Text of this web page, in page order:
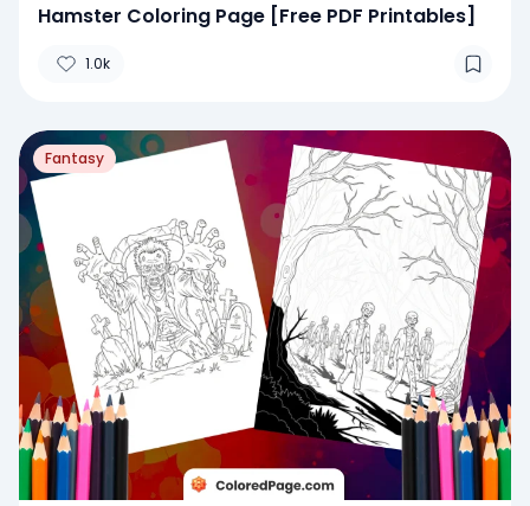
Hamster Coloring Page [Free PDF Printables]
1.0k
Fantasy